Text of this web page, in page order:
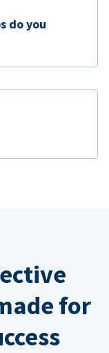
do you
for